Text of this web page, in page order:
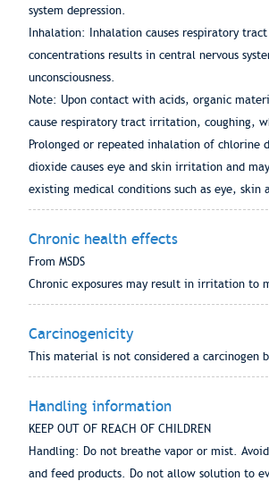
system depression.
Inhalation: Inhalation causes respiratory
concentrations results in central nervous
unconsciousness.
Note: Upon contact with acids, organic
cause respiratory tract irritation, coughing,
Prolonged or repeated inhalation of chlorine
dioxide causes eye and skin irritation and
existing medical conditions such as eye, skin
Chronic health effects
From MSDS
Chronic exposures may result in irritation to
Carcinogenicity
This material is not considered a carcinogen
Handling information
KEEP OUT OF REACH OF CHILDREN
Handling: Do not breathe vapor or mist.
and feed products. Do not allow solution to